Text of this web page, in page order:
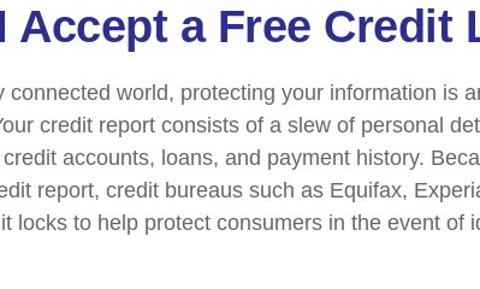
Accept a Free Credit
connected world, protecting your information is
credit report consists of a slew of personal
accounts, loans, and payment history.
report, credit bureaus such as Equifax,
locks to help protect consumers in the event of